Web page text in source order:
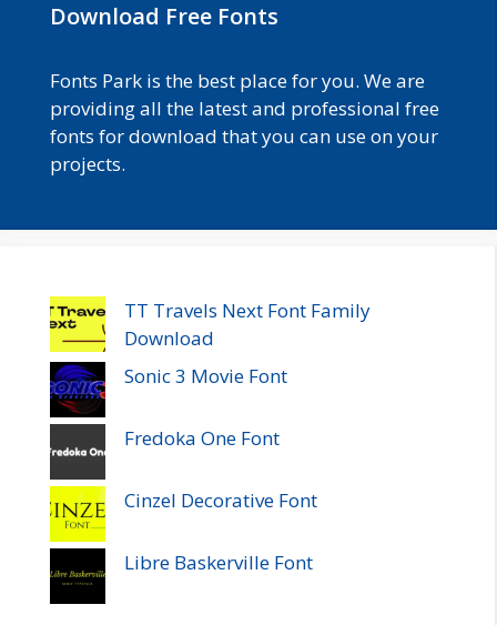
Download Free Fonts
Fonts Park is the best place for you. We are
providing all the latest and professional free
fonts for download that you can use on your
projects.
TT Travels Next Font Family
Download
Sonic 3 Movie Font
Fredoka One Font
Cinzel Decorative Font
Libre Baskerville Font